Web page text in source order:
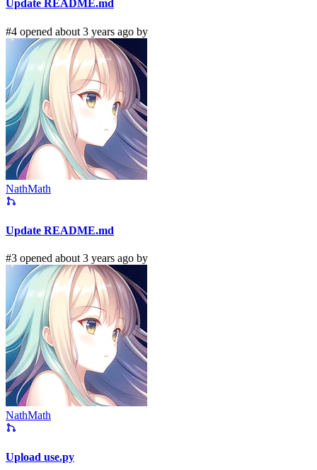
Update README.md
#4 opened about 3 years ago by
NathMath
Update README.md
#3 opened about 3 years ago by
NathMath
Upload use.py